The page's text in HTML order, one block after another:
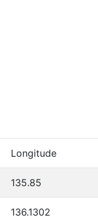
Longitude
135.85
136.1302